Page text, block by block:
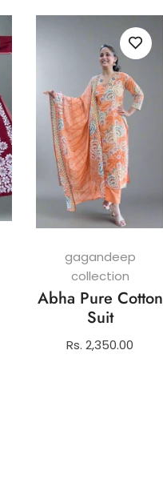
gagandeep
collection
Abha Pure Cotton
Suit
Regular
Rs. 2,350.00